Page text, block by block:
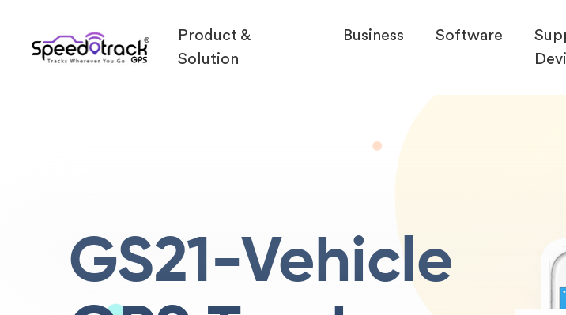
Product &
Solution
Business Software
GS21-Vehicle